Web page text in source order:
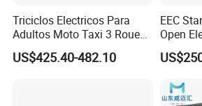
our heart, paying attention to
provide customers with the best
We do have strict quality control
testing before delivery.
Triciclos Electricos Para
Adultos Moto Taxi 3 Roues
Electric Vehicle Keke
Passenger Tricycle New
US$425.40-482.10
EEC
Open